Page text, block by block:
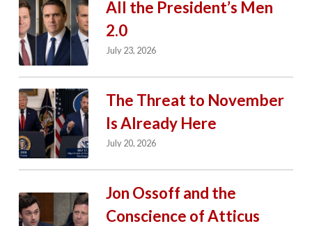
All the President’s Men
2.0
July 23, 2026
The Threat to November
Is Already Here
July 20, 2026
Jon Ossoff and the
Conscience of Atticus